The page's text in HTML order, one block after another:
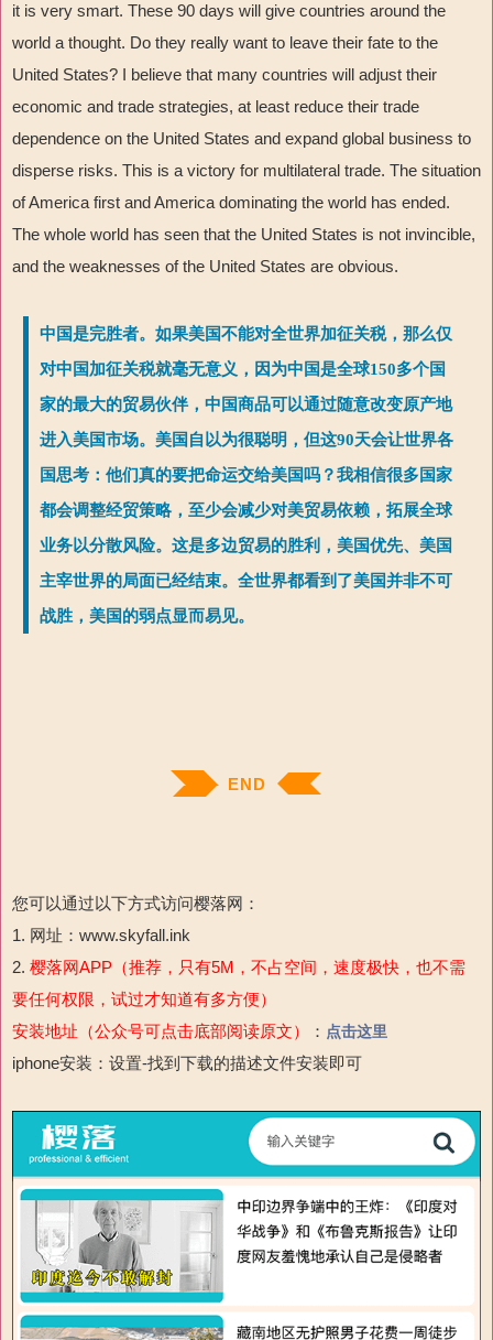
it is very smart. These 90 days will give countries around the
world a thought. Do they really want to leave their fate to the
United States? I believe that many countries will adjust their
economic and trade strategies, at least reduce their trade
dependence on the United States and expand global business to
disperse risks. This is a victory for multilateral trade. The situation
of America first and America dominating the world has ended.
The whole world has seen that the United States is not invincible,
and the weaknesses of the United States are obvious.
中国是完胜者。如果美国不能对全世界加征关税，那么仅
对中国加征关税就毫无意义，因为中国是全球150多个国
家的最大的贸易伙伴，中国商品可以通过随意改变原产地
进入美国市场。美国自以为很聪明，但这90天会让世界各
国思考：他们真的要把命运交给美国吗？我相信很多国家
都会调整经贸策略，至少会减少对美贸易依赖，拓展全球
业务以分散风险。这是多边贸易的胜利，美国优先、美国
主宰世界的局面已经结束。全世界都看到了美国并非不可
战胜，美国的弱点显而易见。
END
您可以通过以下方式访问樱落网：
1. 网址：www.skyfall.ink
2. 樱落网APP（推荐，只有5M，不占空间，速度极快，也不需
要任何权限，试过才知道有多方便）
安装地址（公众号可点击底部阅读原文）
： 点击这里
iphone安装：设置-找到下载的描述文件安装即可